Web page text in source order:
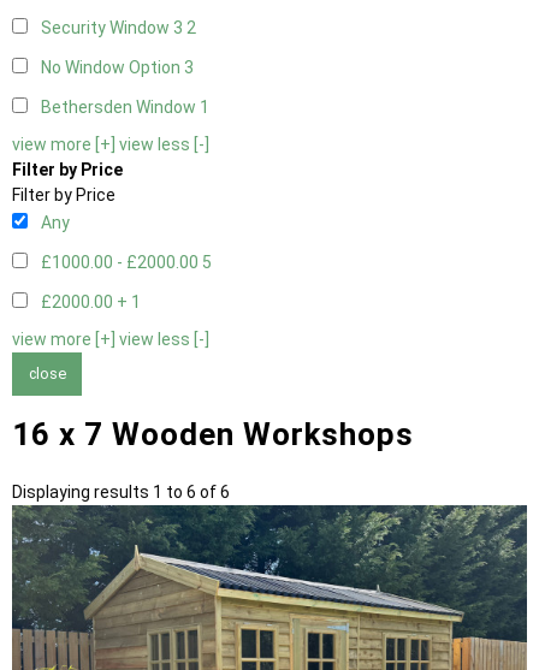
Security Window 3 2
No Window Option 3
Bethersden Window 1
view more [+] view less [-]
Filter by Price
Filter by Price
Any
£1000.00 - £2000.00 5
£2000.00 + 1
view more [+] view less [-]
close
16 x 7 Wooden Workshops
Displaying results 1 to 6 of 6